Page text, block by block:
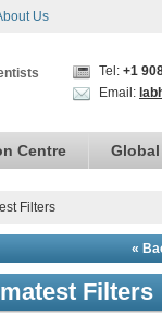
Us
Tel: +1
Email:
Centre
Filters
«
Filters